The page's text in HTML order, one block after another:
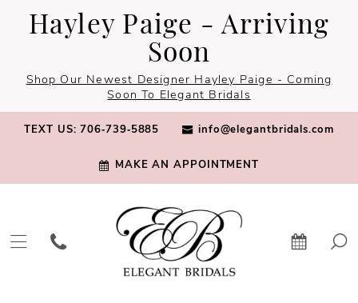
Skip
content
Skip
Enable
Accessibility
visually
impaired
Pause
autoplay
dynamic
content
Hayley Paige - Arriving
Soon
Shop Our Newest Designer Hayley Paige - Coming
Soon To Elegant Bridals
TEXT US: 706‑739‑5885 info@elegantbridals.com
MAKE AN APPOINTMENT